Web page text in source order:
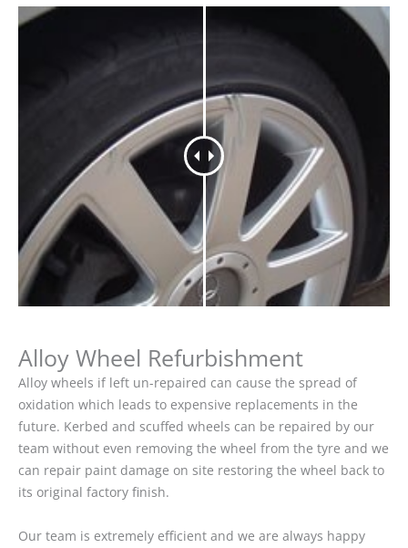
Alloy Wheel Refurbishment
Alloy wheels if left un-repaired can cause the spread of
oxidation which leads to expensive replacements in the
future. Kerbed and scuffed wheels can be repaired by our
team without even removing the wheel from the tyre and we
can repair paint damage on site restoring the wheel back to
its original factory finish.
Our team is extremely efficient and we are always happy